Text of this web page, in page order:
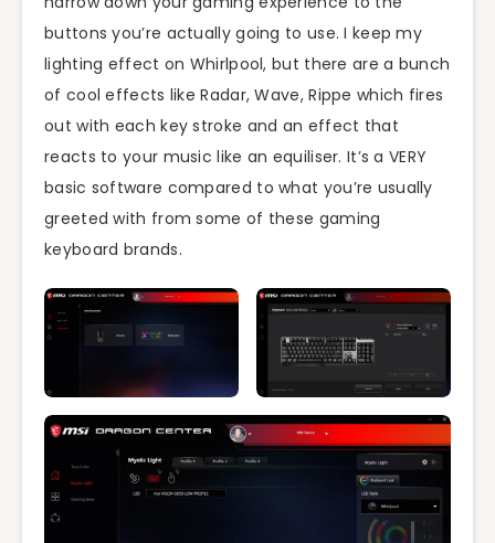
buttons you’re actually going to use. I keep my
lighting effect on Whirlpool, but there are a bunch
of cool effects like Radar, Wave, Rippe which fires
out with each key stroke and an effect that
reacts to your music like an equiliser. It’s a VERY
basic software compared to what you’re usually
greeted with from some of these gaming
keyboard brands.